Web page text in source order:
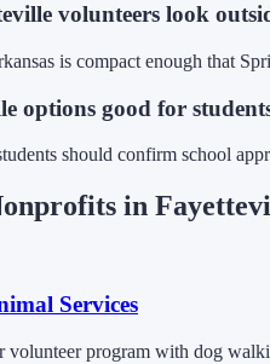
volunteers look
is compact enough that
options good for
should confirm school
in
Services
volunteer program with dog